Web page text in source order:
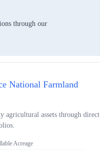
through our
National Farmland
agricultural assets through direct
Acreage